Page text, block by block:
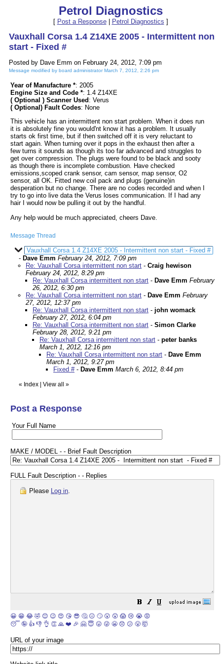
Petrol Diagnostics
[ Post a Response| Petrol Diagnostics ]
Vauxhall Corsa 1.4 Z14XE 2005 - Intermittent non
start - Fixed #
Posted by Dave Emm on February 24, 2012, 7:09 pm
Message modified by board administrator March 7, 2012, 2:26 pm
Year of Manufacture *: 2005
Engine Size and Code *: 1.4 Z14XE
( Optional ) Scanner Used : Verus
( Optional) Fault Codes: None
This vehicle has an intermittent non start problem. When it does run
it is absolutely fine you would'nt know it has a problem. It usually
starts ok first time, but if then switched off it is very reluctant to
start again. When turning over it pops in the exhaust then after a
few turns it sounds as though its too far advanced and struggles to
get over compression. The plugs were found to be black and sooty
as though there is incomplete combustion. Have checked
emissions,scoped crank sensor, cam sensor, map sensor, O2
sensor, all OK. Fitted new coil pack and plugs (genuine)in
desperation but no change. There are no codes recorded and when I
try to go into live data the Verus loses communication. If I had any
hair I would now be pulling it out by the handful.
Any help would be much appreciated, cheers Dave.
Message Thread
Vauxhall Corsa 1.4 Z14XE 2005 - Intermittent non start - Fixed #
- Dave Emm February 24, 2012, 7:09 pm
Re: Vauxhall Corsa intermittent non start - Craig hewison
February 24, 2012, 8:29 pm
Re: Vauxhall Corsa intermittent non start - Dave Emm February
26, 2012, 6:30 pm
Re: Vauxhall Corsa intermittent non start - Dave Emm February
27, 2012, 12:37 pm
Re: Vauxhall Corsa intermittent non start - john womack
February 27, 2012, 6:04 pm
Re: Vauxhall Corsa intermittent non start - Simon Clarke
February 28, 2012, 9:21 pm
Re: Vauxhall Corsa intermittent non start - peter banks
March 1, 2012, 12:16 pm
Re: Vauxhall Corsa intermittent non start - Dave Emm
March 1, 2012, 9:27 pm
Fixed #- Dave Emm March 6, 2012, 8:44 pm
« Index View all »
Post a Response
Your Full Name
MAKE / MODEL - - Brief Fault Description
FULL Fault Description - - Replies
Please Log in.
😀 😁 😂 🤣 😊 😉 😍 😘 😎 🤔 😐 🙄 😮 😲 😱 😢 😭 😡
😴 🤪 👍 👎 👌 👏 🙏 ❤️ 🎉 🤗 😇 😛 😜 😬 😞 😕 😤 🤯
URL of your image